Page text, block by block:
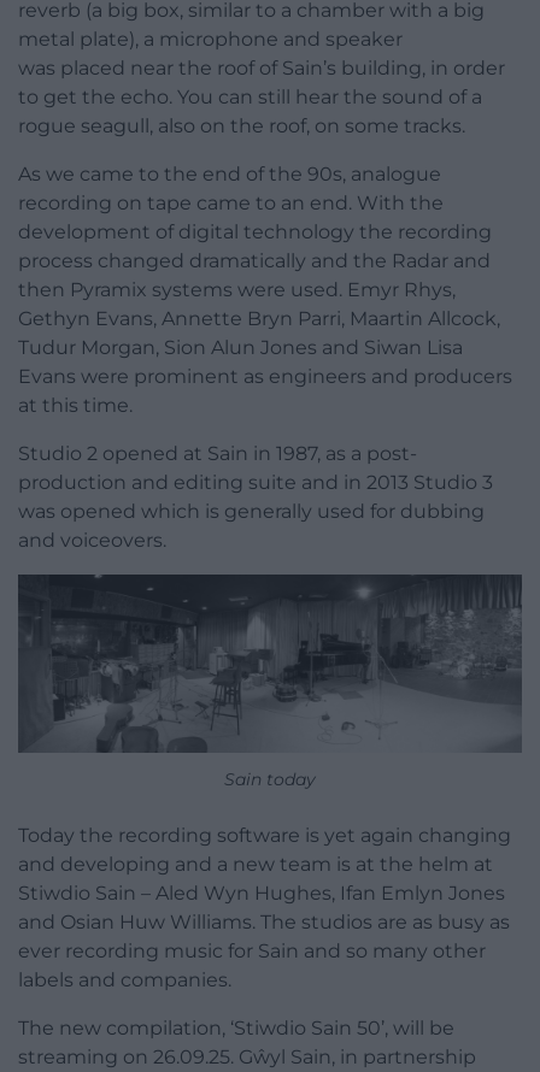
reverb (a big box, similar to a chamber with a big
metal plate), a microphone and speaker
was placed near the roof of Sain’s building, in order
to get the echo. You can still hear the sound of a
rogue seagull, also on the roof, on some tracks.
As we came to the end of the 90s, analogue
recording on tape came to an end. With the
development of digital technology the recording
process changed dramatically and the Radar and
then Pyramix systems were used. Emyr Rhys,
Gethyn Evans, Annette Bryn Parri, Maartin Allcock,
Tudur Morgan, Sion Alun Jones and Siwan Lisa
Evans were prominent as engineers and producers
at this time.
Studio 2 opened at Sain in 1987, as a post-
production and editing suite and in 2013 Studio 3
was opened which is generally used for dubbing
and voiceovers.
Sain today
Today the recording software is yet again changing
and developing and a new team is at the helm at
Stiwdio Sain – Aled Wyn Hughes, Ifan Emlyn Jones
and Osian Huw Williams. The studios are as busy as
ever recording music for Sain and so many other
labels and companies.
The new compilation, ‘Stiwdio Sain 50’, will be
streaming on 26.09.25. Gŵyl Sain, in partnership